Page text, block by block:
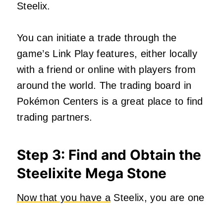
Steelix.
You can initiate a trade through the
game’s Link Play features, either locally
with a friend or online with players from
around the world. The trading board in
Pokémon Centers is a great place to find
trading partners.
Step 3: Find and Obtain the
Steelixite Mega Stone
Now that you have a Steelix, you are one